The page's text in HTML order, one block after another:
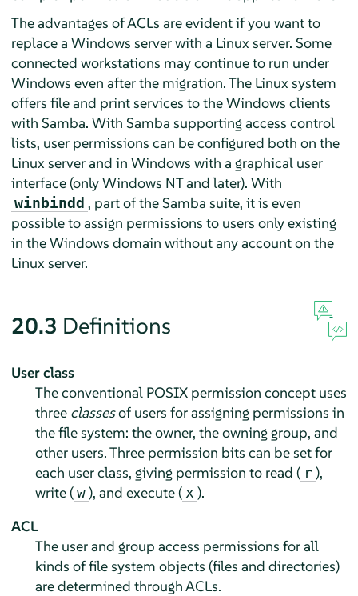
The advantages of ACLs are evident if you want to
replace a Windows server with a Linux server. Some
connected workstations may continue to run under
Windows even after the migration. The Linux system
offers file and print services to the Windows clients
with Samba. With Samba supporting access control
lists, user permissions can be configured both on the
Linux server and in Windows with a graphical user
interface (only Windows NT and later). With
winbindd , part of the Samba suite, it is even
possible to assign permissions to users only existing
in the Windows domain without any account on the
Linux server.
20.3 Definitions
User class
The conventional POSIX permission concept uses
three classesof users for assigning permissions in
the file system: the owner, the owning group, and
other users. Three permission bits can be set for
each user class, giving permission to read ( r ),
write ( w ), and execute ( x ).
ACL
The user and group access permissions for all
kinds of file system objects (files and directories)
are determined through ACLs.